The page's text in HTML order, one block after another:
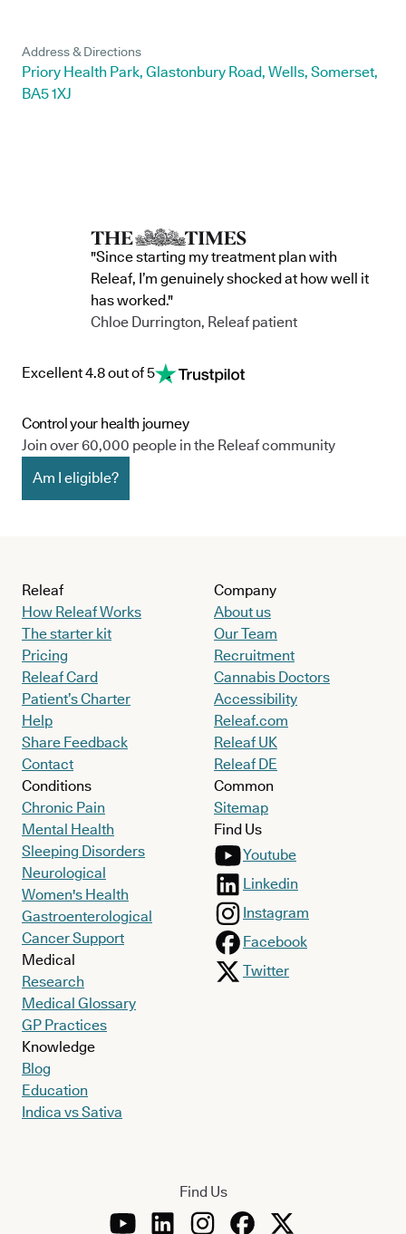
Address & Directions
Priory Health Park, Glastonbury Road, Wells, Somerset,
BA5 1XJ
"Since starting my treatment plan with
Releaf, I’m genuinely shocked at how well it
has worked."
Chloe Durrington, Releaf patient
Excellent 4.8 out of 5
Control your health journey
Join over 60,000 people in the Releaf community
Am I eligible?
Releaf
How Releaf Works
The starter kit
Pricing
Releaf Card
Patient’s Charter
Help
Share Feedback
Contact
Conditions
Chronic Pain
Mental Health
Sleeping Disorders
Neurological
Women's Health
Gastroenterological
Cancer Support
Medical
Research
Medical Glossary
GP Practices
Knowledge
Blog
Education
Indica vs Sativa
Company
About us
Our Team
Recruitment
Cannabis Doctors
Accessibility
Releaf.com
Releaf UK
Releaf DE
Common
Sitemap
Find Us
Youtube
Linkedin
Instagram
Facebook
Twitter
Find Us